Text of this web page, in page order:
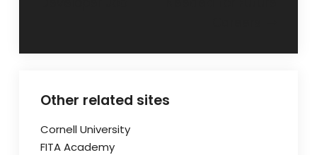
Other related sites
Cornell University
FITA Academy